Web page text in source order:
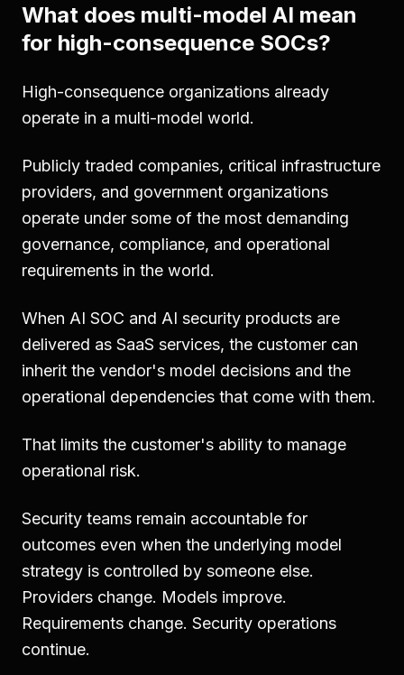
What does multi-model AI mean
for high-consequence SOCs?
High-consequence organizations already
operate in a multi-model world.
Publicly traded companies, critical infrastructure
providers, and government organizations
operate under some of the most demanding
governance, compliance, and operational
requirements in the world.
When AI SOC and AI security products are
delivered as SaaS services, the customer can
inherit the vendor's model decisions and the
operational dependencies that come with them.
That limits the customer's ability to manage
operational risk.
Security teams remain accountable for
outcomes even when the underlying model
strategy is controlled by someone else.
Providers change. Models improve.
Requirements change. Security operations
continue.